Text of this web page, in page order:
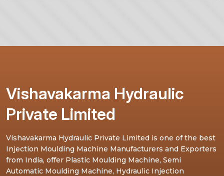
Vishavakarma Hydraulic
Private Limited
Vishavakarma Hydraulic Private Limited is one of the best
Injection Moulding Machine Manufacturers and Exporters
from India, offer Plastic Moulding Machine, Semi
Automatic Moulding Machine, Hydraulic Injection